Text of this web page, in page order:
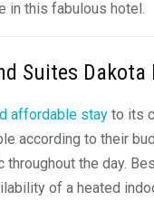
in this fabulous hotel.
Suites Dakota
affordable stay to its
according to their
the day.
of a heated